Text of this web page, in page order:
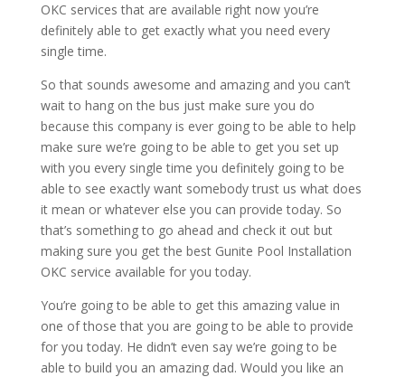
OKC services that are available right now you’re
definitely able to get exactly what you need every
single time.
So that sounds awesome and amazing and you can’t
wait to hang on the bus just make sure you do
because this company is ever going to be able to help
make sure we’re going to be able to get you set up
with you every single time you definitely going to be
able to see exactly want somebody trust us what does
it mean or whatever else you can provide today. So
that’s something to go ahead and check it out but
making sure you get the best Gunite Pool Installation
OKC service available for you today.
You’re going to be able to get this amazing value in
one of those that you are going to be able to provide
for you today. He didn’t even say we’re going to be
able to build you an amazing dad. Would you like an